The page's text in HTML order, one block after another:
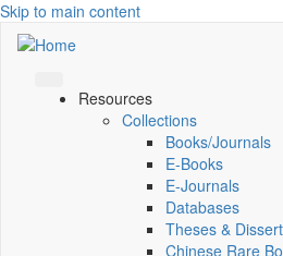
Skip to main content
Resources
Collections
Books/Journals
E-Books
E‑Journals
Databases
Theses &
Chinese Rare